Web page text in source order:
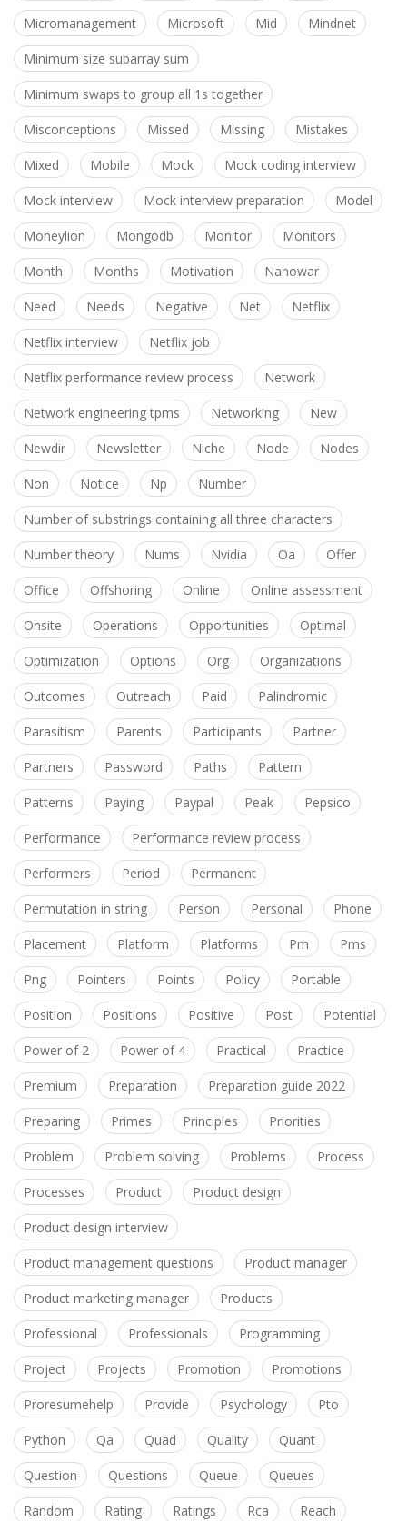
Micromanagement Microsoft Mid Mindnet
Minimum size subarray sum
Minimum swaps to group all 1s together
Misconceptions Missed Missing Mistakes
Mixed Mobile Mock Mock coding interview
Mock interview Mock interview preparation Model
Moneylion Mongodb Monitor Monitors
Month Months Motivation Nanowar
Need Needs Negative Net Netflix
Netflix interview Netflix job
Netflix performance review process Network
Network engineering tpms Networking New
Newdir Newsletter Niche Node Nodes
Non Notice Np Number
Number of substrings containing all three characters
Number theory Nums Nvidia Oa Offer
Office Offshoring Online Online assessment
Onsite Operations Opportunities Optimal
Optimization Options Org Organizations
Outcomes Outreach Paid Palindromic
Parasitism Parents Participants Partner
Partners Password Paths Pattern
Patterns Paying Paypal Peak Pepsico
Performance Performance review process
Performers Period Permanent
Permutation in string Person Personal Phone
Placement Platform Platforms Pm Pms
Png Pointers Points Policy Portable
Position Positions Positive Post Potential
Power of 2 Power of 4 Practical Practice
Premium Preparation Preparation guide 2022
Preparing Primes Principles Priorities
Problem Problem solving Problems Process
Processes Product Product design
Product design interview
Product management questions Product manager
Product marketing manager Products
Professional Professionals Programming
Project Projects Promotion Promotions
Proresumehelp Provide Psychology Pto
Python Qa Quad Quality Quant
Question Questions Queue Queues
Random Rating Ratings Rca Reach